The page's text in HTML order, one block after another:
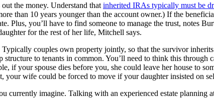
the money. Understand that inherited IRAs typically must be
than 10 years younger than the account owner.) If the
Plus, you’ll have to find someone to manage the trust, notes
for the rest of her life, Mitchell says.
couples own property jointly, so that the survivor
to tenants in common. You’ll need to think this through
if your spouse dies before you, she could leave her house to
wife could be forced to move if your daughter insisted on
currently imagine. Talking with an experienced estate planning